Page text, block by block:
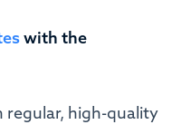
with the
regular, high-quality